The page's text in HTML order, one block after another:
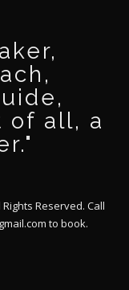
of all, a
Reserved. Call
to book.